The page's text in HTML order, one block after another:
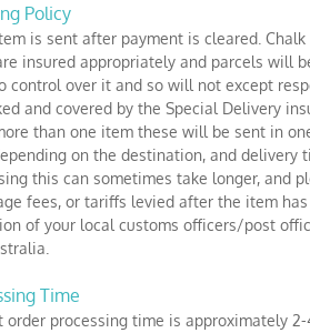
Policy
is sent after payment is cleared.
insured appropriately and parcels will
control over it and so will not except
and covered by the Special Delivery
than one item these will be sent in
on the destination, and delivery
this can sometimes take longer, and
fees, or tariffs levied after the item
of your local customs officers/post
Time
order processing time is approximately